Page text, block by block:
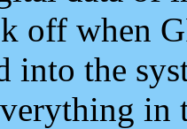
off when
into the
in